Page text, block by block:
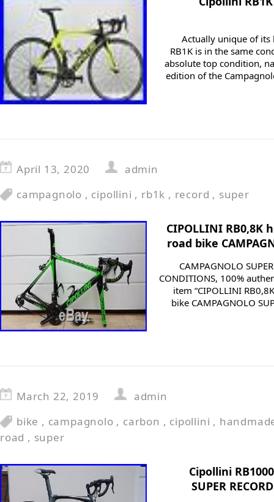
Actually unique of its
RB1K is in the same
absolute top condition,
edition of the
April 13, 2020
admin
campagnolo , cipollini , rb1k , record , super
CIPOLLINI
road bike
CAMPAGNOLO
CONDITIONS, 100%
item “CIPOLLINI
bike CAMPAGNOLO
March 22, 2019
admin
bike , campagnolo , carbon , cipollini ,
road , super
Cipollini
SUPER